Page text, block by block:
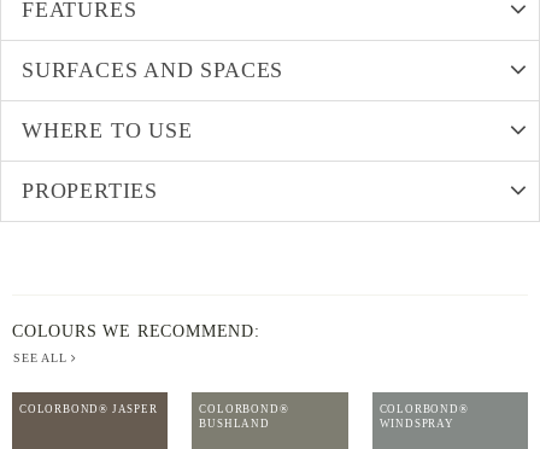
FEATURES
SURFACES AND SPACES
WHERE TO USE
PROPERTIES
COLOURS WE RECOMMEND:
SEE ALL
COLORBOND® JASPER
COLORBOND®
BUSHLAND
COLORBOND®
WINDSPRAY